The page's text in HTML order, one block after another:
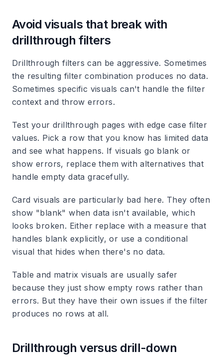
Avoid visuals that break with
drillthrough filters
Drillthrough filters can be aggressive. Sometimes
the resulting filter combination produces no data.
Sometimes specific visuals can't handle the filter
context and throw errors.
Test your drillthrough pages with edge case filter
values. Pick a row that you know has limited data
and see what happens. If visuals go blank or
show errors, replace them with alternatives that
handle empty data gracefully.
Card visuals are particularly bad here. They often
show "blank" when data isn't available, which
looks broken. Either replace with a measure that
handles blank explicitly, or use a conditional
visual that hides when there's no data.
Table and matrix visuals are usually safer
because they just show empty rows rather than
errors. But they have their own issues if the filter
produces no rows at all.
Drillthrough versus drill-down